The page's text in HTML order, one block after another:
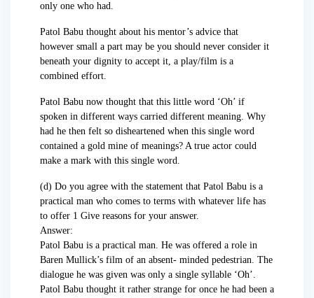
only one who had.
Patol Babu thought about his mentor’s advice that
however small a part may be you should never consider it
beneath your dignity to accept it, a play/film is a
combined effort.
Patol Babu now thought that this little word ‘Oh’ if
spoken in different ways carried different meaning. Why
had he then felt so disheartened when this single word
contained a gold mine of meanings? A true actor could
make a mark with this single word.
(d) Do you agree with the statement that Patol Babu is a
practical man who comes to terms with whatever life has
to offer 1 Give reasons for your answer.
Answer:
Patol Babu is a practical man. He was offered a role in
Baren Mullick’s film of an absent- minded pedestrian. The
dialogue he was given was only a single syllable ‘Oh’.
Patol Babu thought it rather strange for once he had been a